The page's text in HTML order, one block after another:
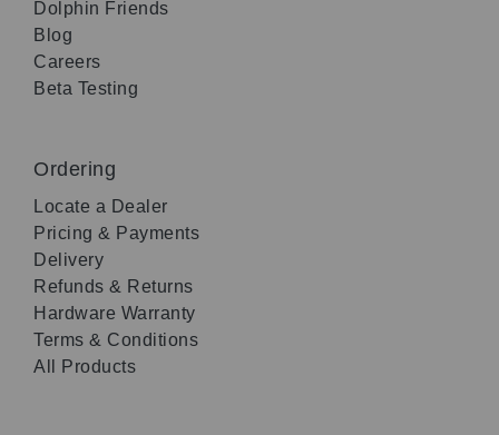
Dolphin Friends
Blog
Careers
Beta Testing
Ordering
Locate a Dealer
Pricing & Payments
Delivery
Refunds & Returns
Hardware Warranty
Terms & Conditions
All Products